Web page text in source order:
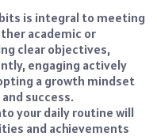
is integral to meeting
academic or
clear objectives,
engaging actively
a growth mindset
success.
your daily routine will
and achievements